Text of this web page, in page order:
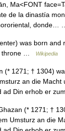
Ma<FONT
de la dinastía
donde…
was born and
throne …
Wikipedia
1271; † 1304)
an die
ad Din erhob er
(* 1271; †
Umsturz an die